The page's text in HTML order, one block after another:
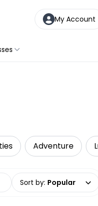
My Account
Adventure
Sort by: Popular